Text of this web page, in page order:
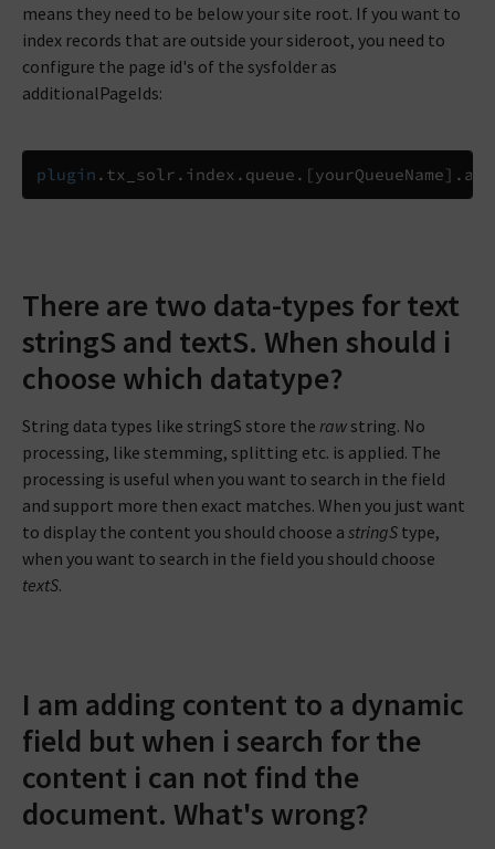
means they need to be below your site root. If you want to
index records that are outside your sideroot, you need to
configure the page id's of the sysfolder as
additionalPageIds:
plugin . tx_solr . index . queue . [yourQueueName] .
There are two data-types for text
stringS and textS. When should i
choose which datatype?
String data types like stringS store the rawstring. No
processing, like stemming, splitting etc. is applied. The
processing is useful when you want to search in the field
and support more then exact matches. When you just want
to display the content you should choose a stringS type,
when you want to search in the field you should choose
textS.
I am adding content to a dynamic
field but when i search for the
content i can not find the
document. What's wrong?